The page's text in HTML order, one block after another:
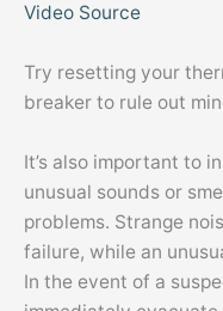
Video Source
Try resetting your
breaker to rule out
It’s also important to
unusual sounds or
problems. Strange
failure, while an
In the event of a